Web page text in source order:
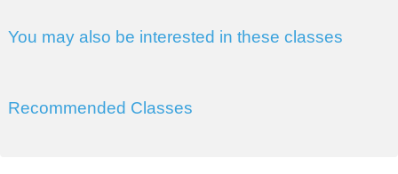
You may also be interested in these classes
Recommended Classes